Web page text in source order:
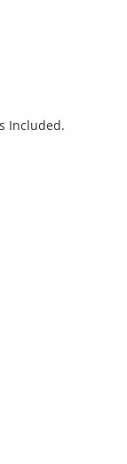
Included.